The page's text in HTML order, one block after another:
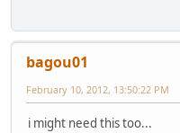
bagou01
February 10, 2012, 13:50:22 PM
i might need this too...